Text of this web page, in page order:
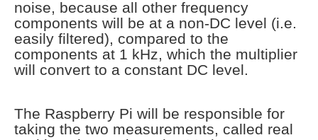
noise, because all other frequency
components will be at a non-DC level (i.e.
easily filtered), compared to the
components at 1 kHz, which the multiplier
will convert to a constant DC level.
The Raspberry Pi will be responsible for
taking the two measurements, called real